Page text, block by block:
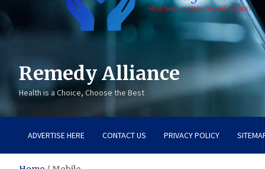
Remedy Alliance
Health is a Choice, Choose the Best
ADVERTISE HERE CONTACT US PRIVACY POLICY